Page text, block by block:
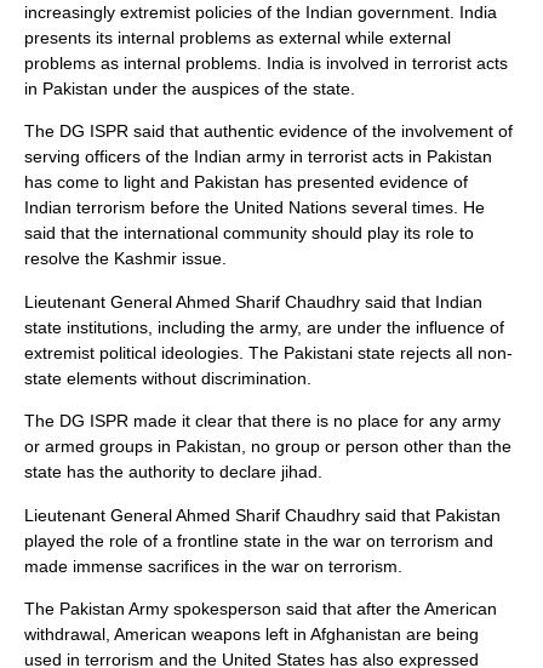
increasingly extremist policies of the Indian government. India
presents its internal problems as external while external
problems as internal problems. India is involved in terrorist acts
in Pakistan under the auspices of the state.
The DG ISPR said that authentic evidence of the involvement of
serving officers of the Indian army in terrorist acts in Pakistan
has come to light and Pakistan has presented evidence of
Indian terrorism before the United Nations several times. He
said that the international community should play its role to
resolve the Kashmir issue.
Lieutenant General Ahmed Sharif Chaudhry said that Indian
state institutions, including the army, are under the influence of
extremist political ideologies. The Pakistani state rejects all non-
state elements without discrimination.
The DG ISPR made it clear that there is no place for any army
or armed groups in Pakistan, no group or person other than the
state has the authority to declare jihad.
Lieutenant General Ahmed Sharif Chaudhry said that Pakistan
played the role of a frontline state in the war on terrorism and
made immense sacrifices in the war on terrorism.
The Pakistan Army spokesperson said that after the American
withdrawal, American weapons left in Afghanistan are being
used in terrorism and the United States has also expressed